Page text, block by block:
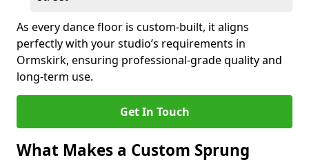
As every dance floor is custom-built, it aligns
perfectly with your studio’s requirements in
Ormskirk, ensuring professional-grade quality and
long-term use.
Get In Touch
What Makes a Custom Sprung